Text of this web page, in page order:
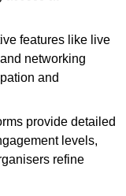
features like live
networking
and
provide detailed
levels,
refine